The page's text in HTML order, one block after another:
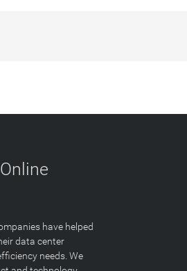
have helped
data center
needs. We